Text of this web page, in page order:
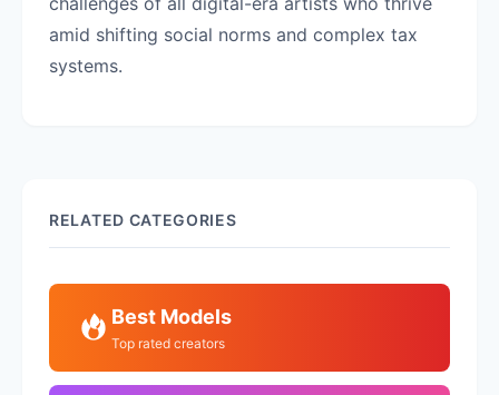
amid shifting social norms and complex tax
systems.
RELATED CATEGORIES
Best Models
Top rated creators